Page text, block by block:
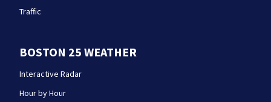
Traffic
BOSTON 25 WEATHER
Interactive Radar
Hour by Hour